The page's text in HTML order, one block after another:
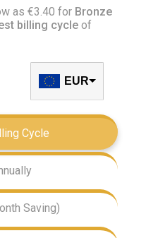
as €3.40 for Bronze
billing cycle of
EUR
Cycle
Saving)